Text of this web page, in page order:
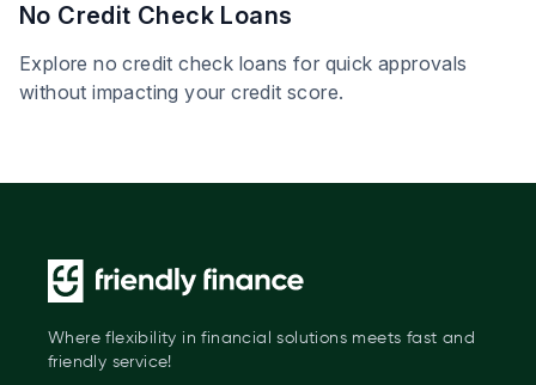
No Credit Check Loans
Explore no credit check loans for quick approvals
without impacting your credit score.
Where flexibility in financial solutions meets fast and
friendly service!